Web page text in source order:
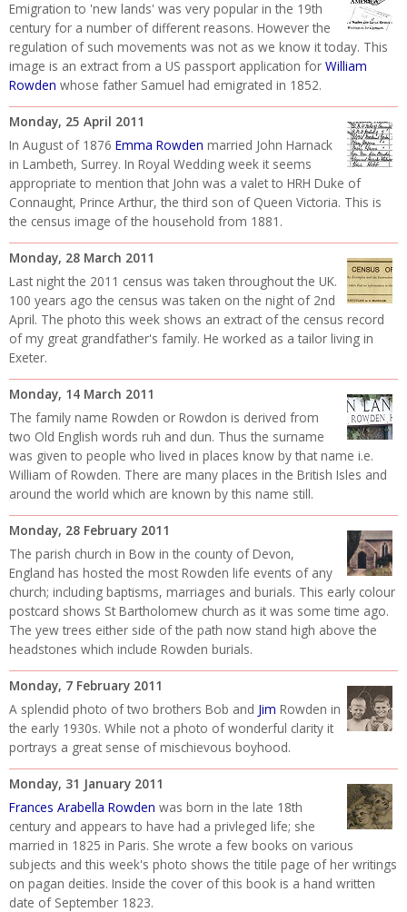
Emigration to 'new lands' was very popular in the 19th
century for a number of different reasons. However the
regulation of such movements was not as we know it today. This
image is an extract from a US passport application for William
Rowden whose father Samuel had emigrated in 1852.
Monday, 25 April 2011
In August of 1876 Emma Rowden married John Harnack
in Lambeth, Surrey. In Royal Wedding week it seems
appropriate to mention that John was a valet to HRH Duke of
Connaught, Prince Arthur, the third son of Queen Victoria. This is
the census image of the household from 1881.
Monday, 28 March 2011
Last night the 2011 census was taken throughout the UK.
100 years ago the census was taken on the night of 2nd
April. The photo this week shows an extract of the census record
of my great grandfather's family. He worked as a tailor living in
Exeter.
Monday, 14 March 2011
The family name Rowden or Rowdon is derived from
two Old English words ruh and dun. Thus the surname
was given to people who lived in places know by that name i.e.
William of Rowden. There are many places in the British Isles and
around the world which are known by this name still.
Monday, 28 February 2011
The parish church in Bow in the county of Devon,
England has hosted the most Rowden life events of any
church; including baptisms, marriages and burials. This early colour
postcard shows St Bartholomew church as it was some time ago.
The yew trees either side of the path now stand high above the
headstones which include Rowden burials.
Monday, 7 February 2011
A splendid photo of two brothers Bob and Jim Rowden in
the early 1930s. While not a photo of wonderful clarity it
portrays a great sense of mischievous boyhood.
Monday, 31 January 2011
Frances Arabella Rowden was born in the late 18th
century and appears to have had a privleged life; she
married in 1825 in Paris. She wrote a few books on various
subjects and this week's photo shows the titile page of her writings
on pagan deities. Inside the cover of this book is a hand written
date of September 1823.